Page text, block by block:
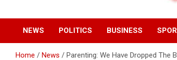
The Shield Online!
NEWS POLITICS BUSINESS
Home News Parenting: We Have Dropped The